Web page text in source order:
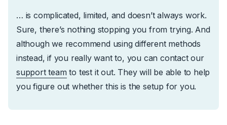
… is complicated, limited, and doesn’t always work.
Sure, there’s nothing stopping you from trying. And
although we recommend using different methods
instead, if you really want to, you can contact our
support team to test it out. They will be able to help
you figure out whether this is the setup for you.